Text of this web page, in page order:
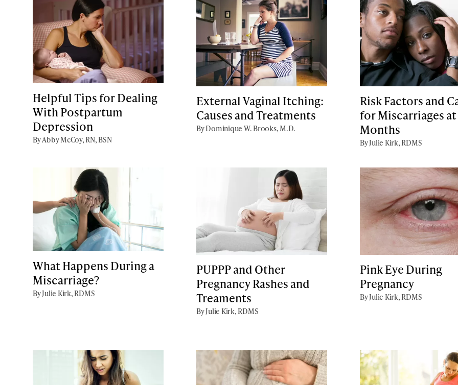
Helpful Tips for Dealing
With Postpartum
Depression
By Abby McCoy, RN, BSN
External Vaginal Itching:
Causes and Treatments
By Dominique W. Brooks, M.D.
Risk Factors and
for Miscarriages at
Months
By Julie Kirk, RDMS
What Happens During a
Miscarriage?
By Julie Kirk, RDMS
PUPPP and Other
Pregnancy Rashes and
Treaments
By Julie Kirk, RDMS
Pink Eye During
Pregnancy
By Julie Kirk, RDMS